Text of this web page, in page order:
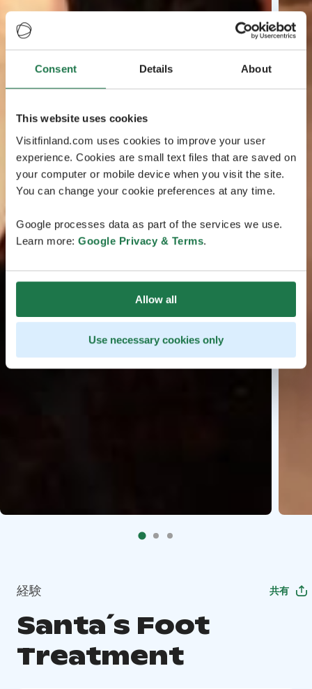
Consent Details About
This website uses cookies
Visitfinland.com uses cookies to improve your user
experience. Cookies are small text files that are saved on
your computer or mobile device when you visit the site.
You can change your cookie preferences at any time.
Google processes data as part of the services we use.
Learn more: Google Privacy & Terms.
Allow all
Use necessary cookies only
経験 共有
Santa´s Foot
Treatment